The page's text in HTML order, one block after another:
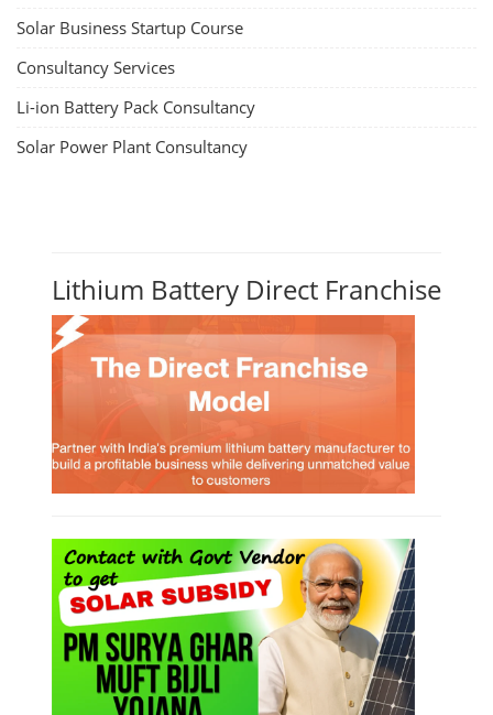
Solar Business Startup Course
Consultancy Services
Li-ion Battery Pack Consultancy
Solar Power Plant Consultancy
Lithium Battery Direct Franchise